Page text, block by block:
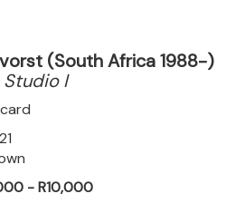
(South Africa 1988-)
Studio I
- R10,000